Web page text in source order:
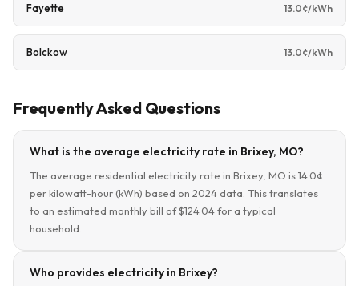
Fayette 13.0¢/kWh
Bolckow 13.0¢/kWh
Frequently Asked Questions
What is the average electricity rate in Brixey, MO?
The average residential electricity rate in Brixey, MO is 14.0¢
per kilowatt-hour (kWh) based on 2024 data. This translates
to an estimated monthly bill of $124.04 for a typical
household.
Who provides electricity in Brixey?